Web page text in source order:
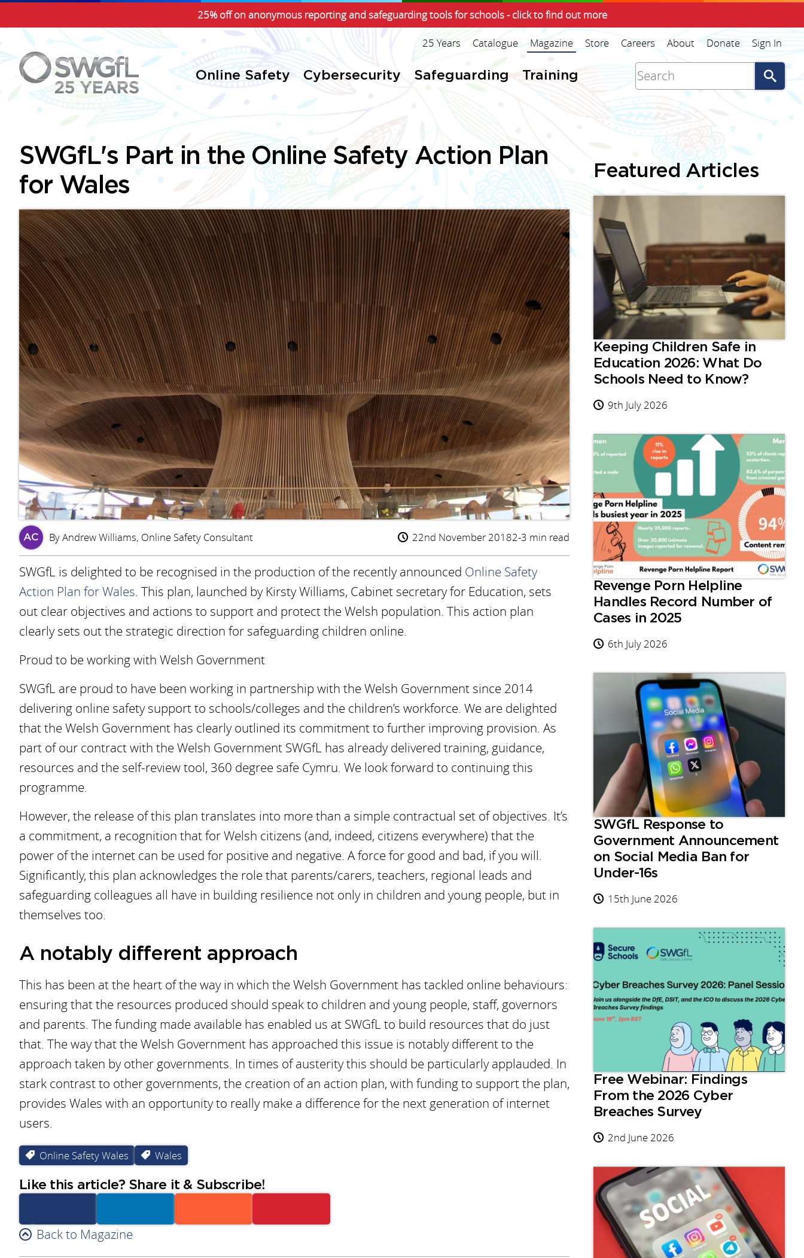
25% off on anonymous reporting and safeguarding tools for schools - click to find out more
Online Safety Cybersecurity Safeguarding Training
25 Years Catalogue Magazine Store Careers About Donate Sign In
SWGfL's Part in the Online Safety Action Plan
for Wales
AC By Andrew Williams, Online Safety Consultant 22nd November 20182-3 min read
SWGfL is delighted to be recognised in the production of the recently announced Online Safety
Action Plan for Wales. This plan, launched by Kirsty Williams, Cabinet secretary for Education, sets
out clear objectives and actions to support and protect the Welsh population. This action plan
clearly sets out the strategic direction for safeguarding children online.
Proud to be working with Welsh Government
SWGfL are proud to have been working in partnership with the Welsh Government since 2014
delivering online safety support to schools/colleges and the children’s workforce. We are delighted
that the Welsh Government has clearly outlined its commitment to further improving provision. As
part of our contract with the Welsh Government SWGfL has already delivered training, guidance,
resources and the self-review tool, 360 degree safe Cymru. We look forward to continuing this
programme.
However, the release of this plan translates into more than a simple contractual set of objectives. It’s
a commitment, a recognition that for Welsh citizens (and, indeed, citizens everywhere) that the
power of the internet can be used for positive and negative. A force for good and bad, if you will.
Significantly, this plan acknowledges the role that parents/carers, teachers, regional leads and
safeguarding colleagues all have in building resilience not only in children and young people, but in
themselves too.
A notably different approach
This has been at the heart of the way in which the Welsh Government has tackled online behaviours:
ensuring that the resources produced should speak to children and young people, staff, governors
and parents. The funding made available has enabled us at SWGfL to build resources that do just
that. The way that the Welsh Government has approached this issue is notably different to the
approach taken by other governments. In times of austerity this should be particularly applauded. In
stark contrast to other governments, the creation of an action plan, with funding to support the plan,
provides Wales with an opportunity to really make a difference for the next generation of internet
users.
Online Safety Wales Wales
Like this article? Share it & Subscribe!
Facebook Linkedin
Back to Magazine
Featured Articles
Keeping Children Safe in
Education 2026: What Do
Schools Need to Know?
9th July 2026
Revenge Porn Helpline
Handles Record Number of
Cases in 2025
6th July 2026
SWGfL Response to
Government Announcement
on Social Media Ban for
Under-16s
15th June 2026
Free Webinar: Findings
From the 2026 Cyber
Breaches Survey
2nd June 2026